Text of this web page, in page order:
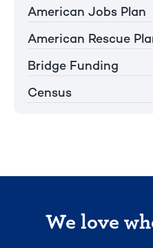
American Jobs Plan
American Rescue
Bridge Funding
Census
We love